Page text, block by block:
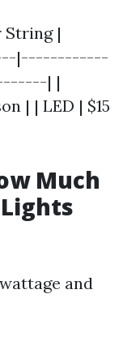
String |
|------------
| |
| | LED | $15
Much
and